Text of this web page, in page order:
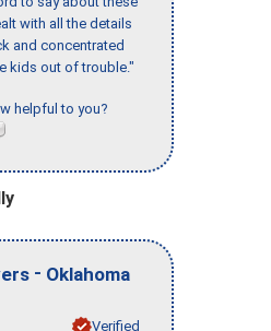
with all the details
and concentrated
kids out of trouble."
helpful to you?
- Oklahoma
Verified